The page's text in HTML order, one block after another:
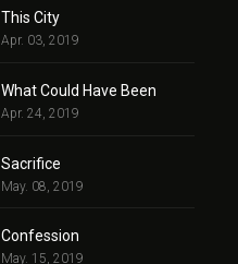
This City
Apr. 03, 2019
What Could Have Been
Apr. 24, 2019
Sacrifice
May. 08, 2019
Confession
May. 15, 2019